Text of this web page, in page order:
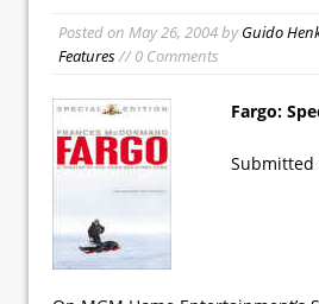
Posted on May 26, 2004byGuido
Features// 0 Comments
Fargo:
Submitted